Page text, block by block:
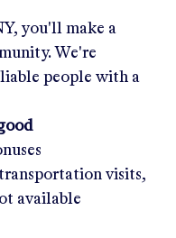
, you'll make a
We're
people with a
visits,
available